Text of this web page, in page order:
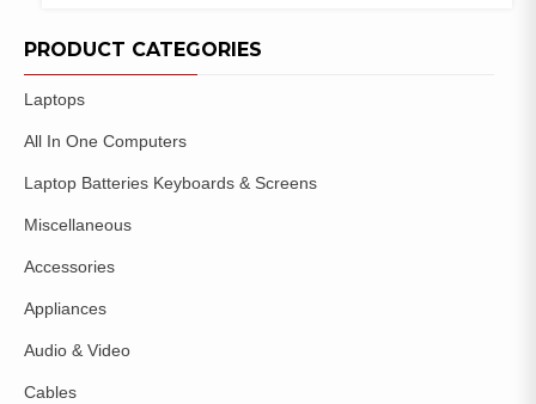
PRODUCT CATEGORIES
Laptops
All In One Computers
Laptop Batteries Keyboards & Screens
Miscellaneous
Accessories
Appliances
Audio & Video
Cables